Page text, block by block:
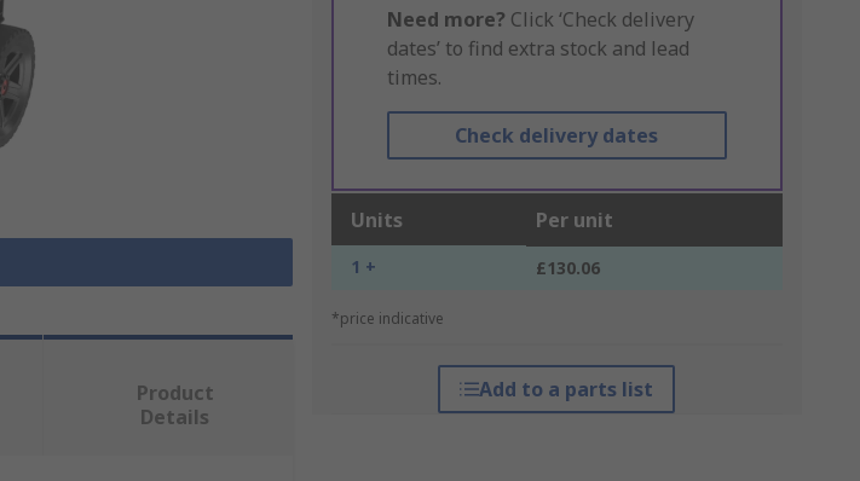
Need more? Click ‘Check delivery
dates’ to find extra stock and lead
times.
Check delivery dates
Units Per unit
1 + £130.06
*price indicative
Add to a parts list
Product
Details